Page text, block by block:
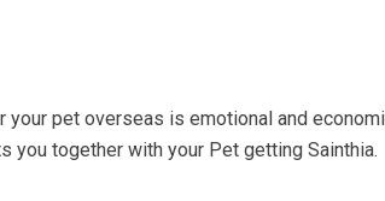
pet overseas is emotional and
you together with your Pet getting Sainthia.